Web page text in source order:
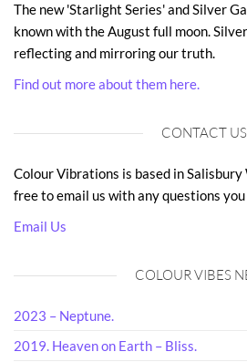
The new 'Starlight Series' and Silver
known with the August full moon.
reflecting and mirroring our truth.
Find out more about them here.
CONTACT US
Colour Vibrations is based in
free to email us with any questions you
Email Us
COLOUR VIBES
2023 – Neptune.
2019. Heaven on Earth – Bliss.